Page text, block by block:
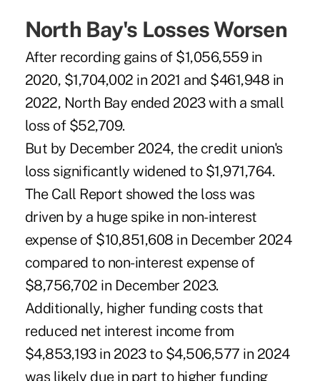
North Bay's Losses Worsen
After recording gains of $1,056,559 in
2020, $1,704,002 in 2021 and $461,948 in
2022, North Bay ended 2023 with a small
loss of $52,709.
But by December 2024, the credit union's
loss significantly widened to $1,971,764.
The Call Report showed the loss was
driven by a huge spike in non-interest
expense of $10,851,608 in December 2024
compared to non-interest expense of
$8,756,702 in December 2023.
Additionally, higher funding costs that
reduced net interest income from
$4,853,193 in 2023 to $4,506,577 in 2024
was likely due in part to higher funding